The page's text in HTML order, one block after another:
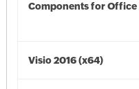
Components for Office
Visio 2016 (x64)